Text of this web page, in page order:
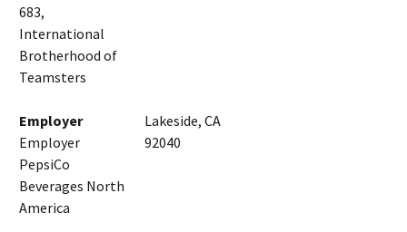
683,
International
Brotherhood of
Teamsters
Employer
Employer
PepsiCo
Beverages North
America
Lakeside, CA
92040